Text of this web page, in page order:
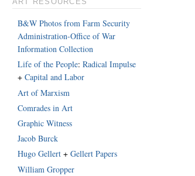
B&W Photos from Farm Security
Administration-Office of War
Information Collection
Life of the People:Radical Impulse
+Capital and Labor
Art of Marxism
Comrades in Art
Graphic Witness
Jacob Burck
Hugo Gellert +Gellert Papers
William Gropper